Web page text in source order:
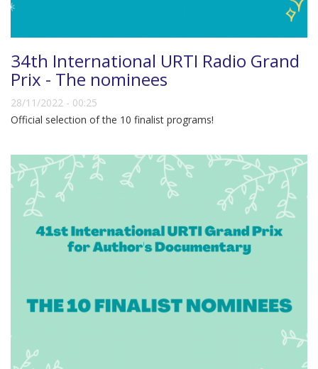
34th International URTI Radio Grand
Prix - The nominees
28/11/2022 - 00:25
Official selection of the 10 finalist programs!